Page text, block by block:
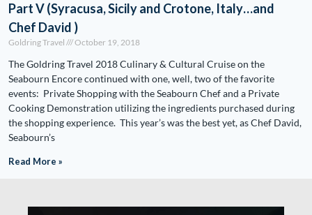
Part V (Syracusa, Sicily and Crotone, Italy…and
Chef David )
Goldring Travel October 19, 2018
The Goldring Travel 2018 Culinary & Cultural Cruise on the
Seabourn Encore continued with one, well, two of the favorite
events: Private Shopping with the Seabourn Chef and a Private
Cooking Demonstration utilizing the ingredients purchased during
the shopping experience. This year’s was the best yet, as Chef David,
Seabourn’s
Read More »